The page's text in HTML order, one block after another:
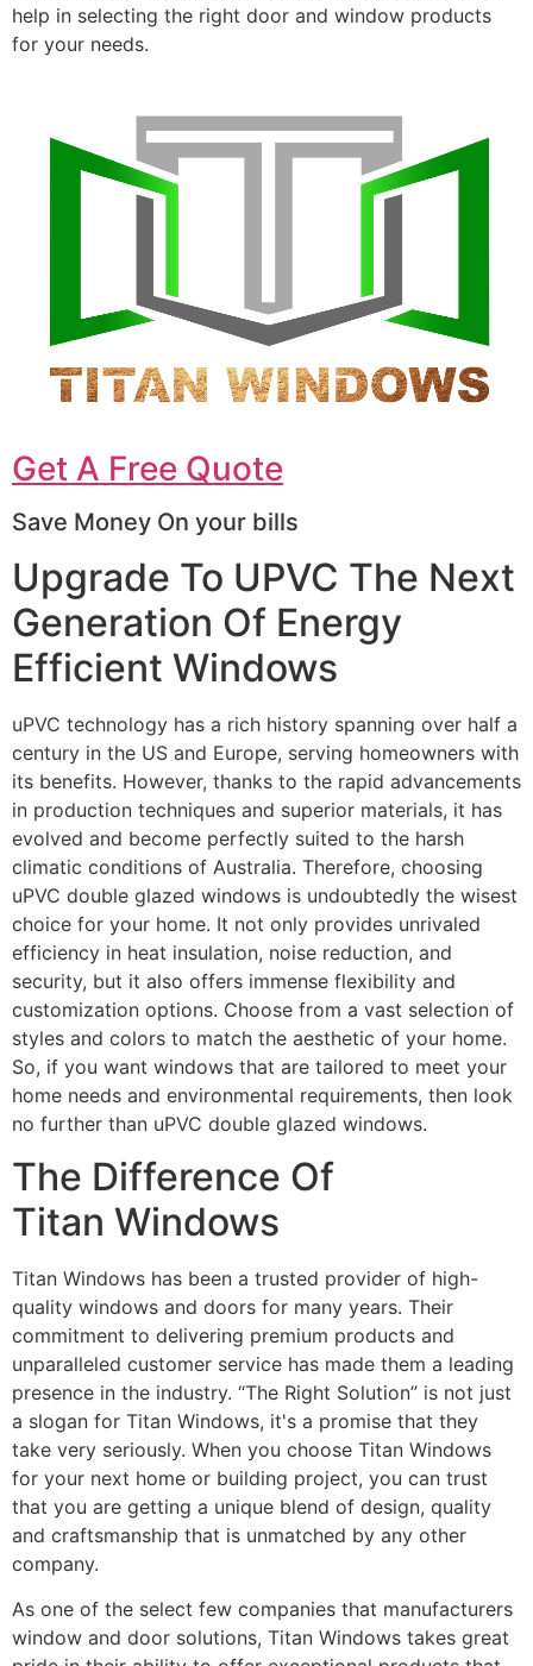
help in selecting the right door and window products
for your needs.
Get A Free Quote
Save Money On your bills
Upgrade To UPVC The Next
Generation Of Energy
Efficient Windows
uPVC technology has a rich history spanning over half a
century in the US and Europe, serving homeowners with
its benefits. However, thanks to the rapid advancements
in production techniques and superior materials, it has
evolved and become perfectly suited to the harsh
climatic conditions of Australia. Therefore, choosing
uPVC double glazed windows is undoubtedly the wisest
choice for your home. It not only provides unrivaled
efficiency in heat insulation, noise reduction, and
security, but it also offers immense flexibility and
customization options. Choose from a vast selection of
styles and colors to match the aesthetic of your home.
So, if you want windows that are tailored to meet your
home needs and environmental requirements, then look
no further than uPVC double glazed windows.
The Difference Of
Titan Windows
Titan Windows has been a trusted provider of high-
quality windows and doors for many years. Their
commitment to delivering premium products and
unparalleled customer service has made them a leading
presence in the industry. “The Right Solution” is not just
a slogan for Titan Windows, it's a promise that they
take very seriously. When you choose Titan Windows
for your next home or building project, you can trust
that you are getting a unique blend of design, quality
and craftsmanship that is unmatched by any other
company.
As one of the select few companies that manufacturers
window and door solutions, Titan Windows takes great